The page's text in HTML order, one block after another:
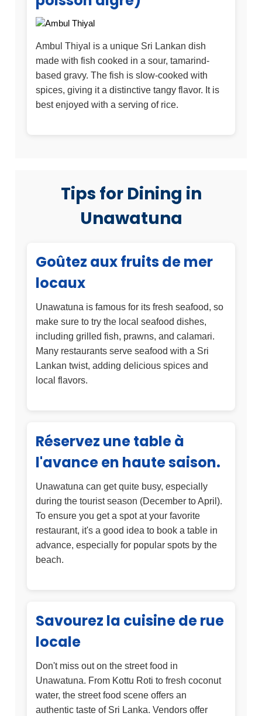
Ambul Thiyal is a unique Sri Lankan dish
made with fish cooked in a sour, tamarind-
based gravy. The fish is slow-cooked with
spices, giving it a distinctive tangy flavor. It is
best enjoyed with a serving of rice.
Tips for Dining in
Unawatuna
Goûtez aux fruits de mer
locaux
Unawatuna is famous for its fresh seafood, so
make sure to try the local seafood dishes,
including grilled fish, prawns, and calamari.
Many restaurants serve seafood with a Sri
Lankan twist, adding delicious spices and
local flavors.
Réservez une table à
l'avance en haute saison.
Unawatuna can get quite busy, especially
during the tourist season (December to April).
To ensure you get a spot at your favorite
restaurant, it's a good idea to book a table in
advance, especially for popular spots by the
beach.
Savourez la cuisine de rue
locale
Don't miss out on the street food in
Unawatuna. From Kottu Roti to fresh coconut
water, the street food scene offers an
authentic taste of Sri Lanka. Vendors offer